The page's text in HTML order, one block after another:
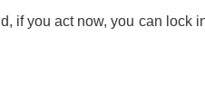
if you act now, you can lock